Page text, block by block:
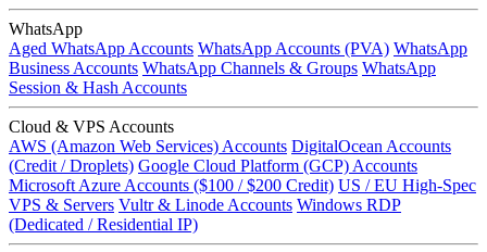
WhatsApp
Aged WhatsApp Accounts WhatsApp Accounts (PVA) WhatsApp
Business Accounts WhatsApp Channels & Groups WhatsApp
Session & Hash Accounts
Cloud & VPS Accounts
AWS (Amazon Web Services) Accounts DigitalOcean Accounts
(Credit / Droplets) Google Cloud Platform (GCP) Accounts
Microsoft Azure Accounts ($100 / $200 Credit) US / EU High-Spec
VPS & Servers Vultr & Linode Accounts Windows RDP
(Dedicated / Residential IP)